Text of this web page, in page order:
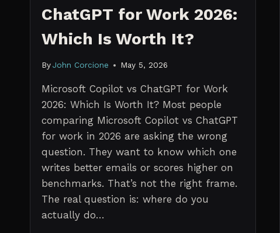
ChatGPT for Work 2026:
Which Is Worth It?
By John Corcione May 5, 2026
Microsoft Copilot vs ChatGPT for Work
2026: Which Is Worth It? Most people
comparing Microsoft Copilot vs ChatGPT
for work in 2026 are asking the wrong
question. They want to know which one
writes better emails or scores higher on
benchmarks. That’s not the right frame.
The real question is: where do you
actually do…